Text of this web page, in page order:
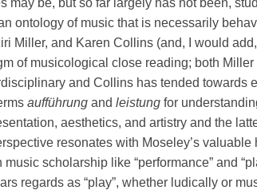
may be, but so far largely has not been,
ontology of music that is necessarily
Miller, and Karen Collins (and, I would
of musicological close reading; both
and Collins has tended towards
aufführung and leistung for
aesthetics, and artistry and the
resonates with Moseley’s
scholarship like “performance” and
regards as “play”, whether ludically or